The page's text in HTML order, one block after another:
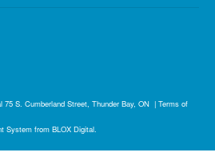
75 S. Cumberland Street, Thunder Bay, ON | Terms of
System from BLOX Digital